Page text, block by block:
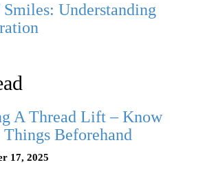
Smiles: Understanding
A Thread Lift – Know
Things Beforehand
17, 2025